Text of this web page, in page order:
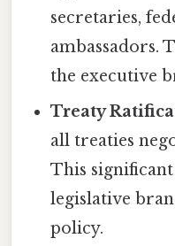
secretaries,
ambassadors.
the executive
Treaty
all treaties
This
legislative
policy.